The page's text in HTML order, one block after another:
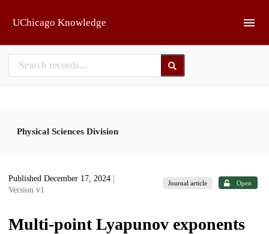
UChicago Knowledge
Physical Sciences Division
Published December 17, 2024
Version v1
Journal article Open
Multi-point Lyapunov exponents